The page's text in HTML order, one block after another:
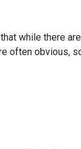
while there
often obvious,